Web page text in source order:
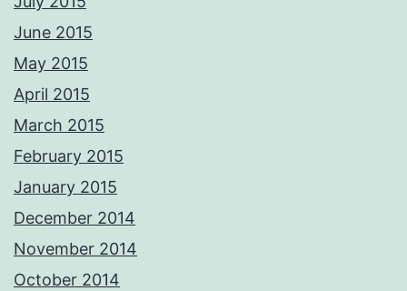
June 2015
May 2015
April 2015
March 2015
February 2015
January 2015
December 2014
November 2014
October 2014